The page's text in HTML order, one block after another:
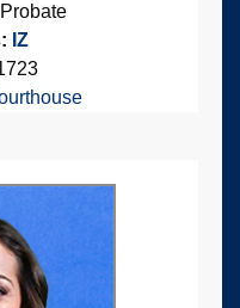
Probate
IZ